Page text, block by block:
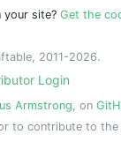
your site? Get the
2011-2026.
Login
Armstrong, on
to contribute to the